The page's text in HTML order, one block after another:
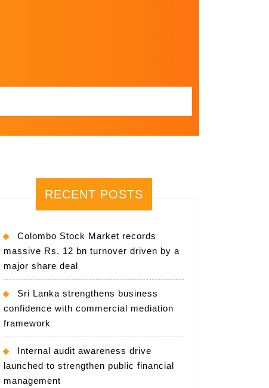
RECENT POSTS
Colombo Stock Market records
massive Rs. 12 bn turnover driven by a
major share deal
Sri Lanka strengthens business
confidence with commercial mediation
framework
Internal audit awareness drive
launched to strengthen public financial
management